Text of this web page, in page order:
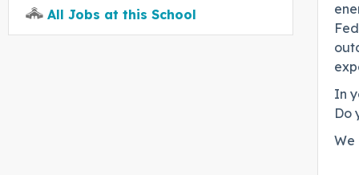
In
Do
We
All Jobs at this School